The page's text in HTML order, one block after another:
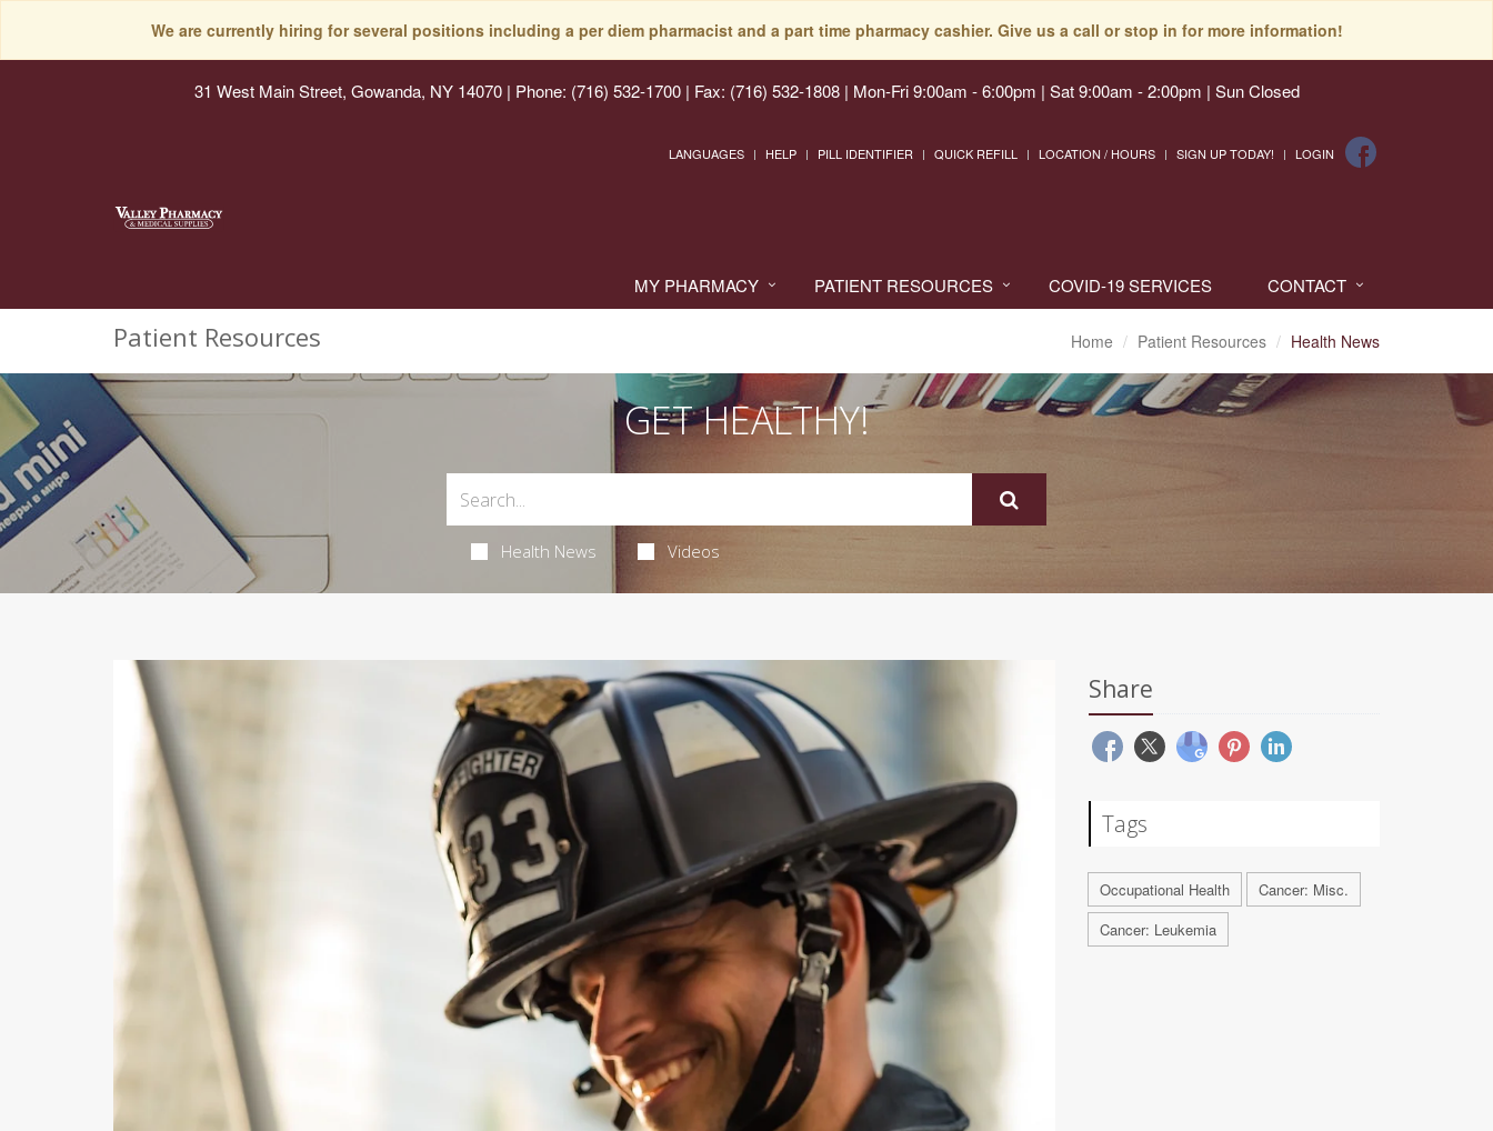
We are currently hiring for several positions including a per diem pharmacist and a part time pharmacy cashier. Give us a call or stop in for more information!
31 West Main Street, Gowanda, NY 14070 | Phone: (716) 532-1700 | Fax: (716) 532-1808 | Mon-Fri 9:00am - 6:00pm | Sat 9:00am - 2:00pm | Sun Closed
LANGUAGES HELP PILL IDENTIFIER QUICK REFILL LOCATION / HOURS SIGN UP TODAY! LOGIN
MY PHARMACY PATIENT RESOURCES COVID-19 SERVICES CONTACT
Patient Resources Home Patient Resources Health News
GET HEALTHY!
Health News Videos
Share
Tags
Occupational Health
Cancer: Misc.
Cancer: Leukemia